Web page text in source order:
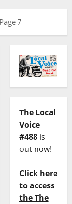
Page 7
The Local
Voice
#488is
out now!
Click here
to access
the The